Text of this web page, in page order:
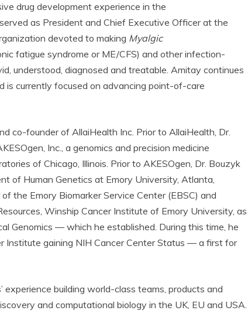
drug development experience in the
as President and Chief Executive Officer at the
devoted to making Myalgic
fatigue syndrome or ME/CFS) and other infection-
understood, diagnosed and treatable. Amitay continues
is currently focused on advancing point-of-care
co-founder of AllaiHealth Inc. Prior to AllaiHealth, Dr.
Inc., a genomics and precision medicine
of Chicago, Illinois. Prior to AKESOgen, Dr. Bouzyk
of Human Genetics at Emory University, Atlanta,
the Emory Biomarker Service Center (EBSC) and
Winship Cancer Institute of Emory University, as
Genomics — which he established. During this time, he
Institute gaining NIH Cancer Center Status — a first for
experience building world-class teams, products and
and computational biology in the UK, EU and USA.